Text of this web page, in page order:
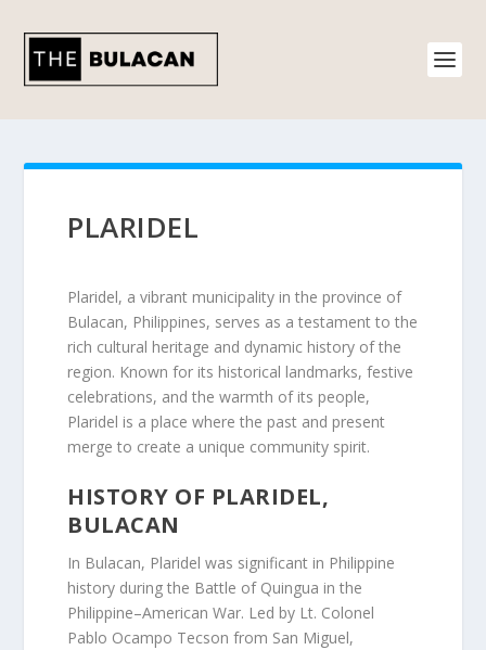
PLARIDEL
Plaridel, a vibrant municipality in the province of
Bulacan, Philippines, serves as a testament to the
rich cultural heritage and dynamic history of the
region. Known for its historical landmarks, festive
celebrations, and the warmth of its people,
Plaridel is a place where the past and present
merge to create a unique community spirit.
HISTORY OF PLARIDEL,
BULACAN
In Bulacan, Plaridel was significant in Philippine
history during the Battle of Quingua in the
Philippine–American War. Led by Lt. Colonel
Pablo Ocampo Tecson from San Miguel,